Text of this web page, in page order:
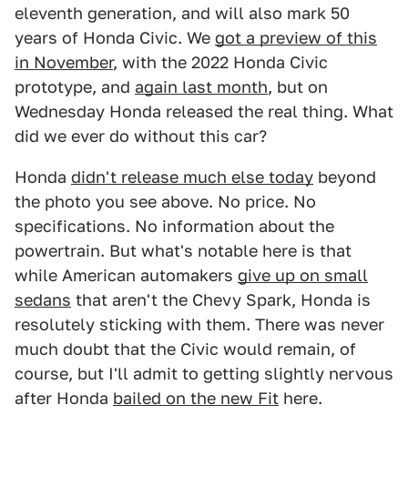
eleventh generation, and will also mark 50
years of Honda Civic. We got a preview of this
in November, with the 2022 Honda Civic
prototype, and again last month, but on
Wednesday Honda released the real thing. What
did we ever do without this car?
Honda didn't release much else today beyond
the photo you see above. No price. No
specifications. No information about the
powertrain. But what's notable here is that
while American automakers give up on small
sedans that aren't the Chevy Spark, Honda is
resolutely sticking with them. There was never
much doubt that the Civic would remain, of
course, but I'll admit to getting slightly nervous
after Honda bailed on the new Fit here.